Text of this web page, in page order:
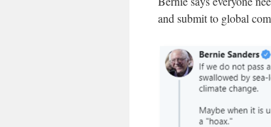
and submit to global